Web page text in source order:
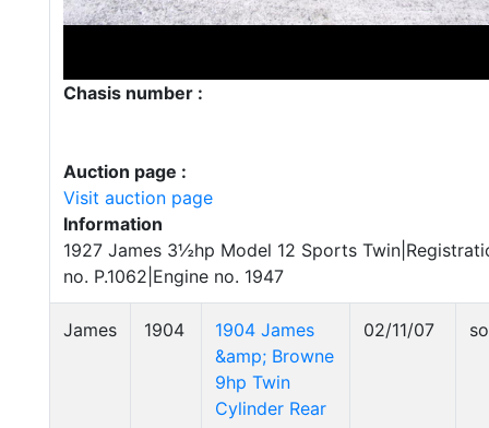
Chasis number :
Auction page :
Visit auction page
Information
1927 James 3½hp Model 12 Sports
no. P.1062|Engine no. 1947
James 1904
1904 James
&amp; Browne
9hp Twin
Cylinder Rear
02/11/07